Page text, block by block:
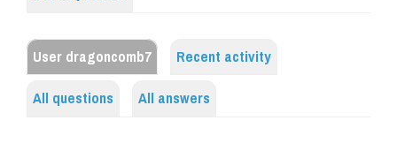
User dragoncomb7
Recent activity
All questions
All answers